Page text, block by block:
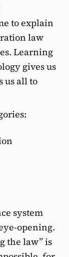
to explain
law
Learning
gives us
us all to
system
opening.
the law” is